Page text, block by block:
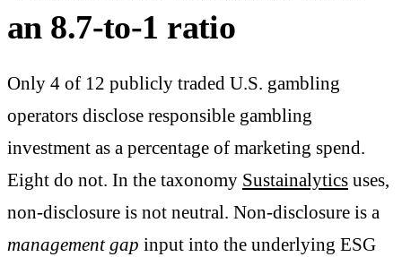
an 8.7-to-1 ratio
Only 4 of 12 publicly traded U.S. gambling
operators disclose responsible gambling
investment as a percentage of marketing spend.
Eight do not. In the taxonomy Sustainalytics uses,
non-disclosure is not neutral. Non-disclosure is a
management gap input into the underlying ESG